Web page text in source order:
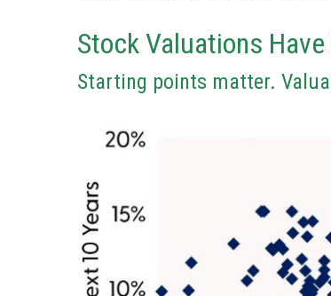
Stock Valuations
Starting points matter.